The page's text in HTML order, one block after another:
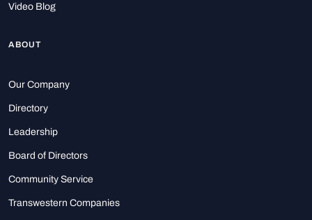
Video Blog
ABOUT
Our Company
Directory
Leadership
Board of Directors
Community Service
Transwestern Companies